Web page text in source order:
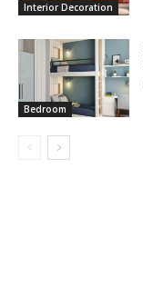
Interior Decoration
Bedroom